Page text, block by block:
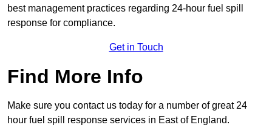
best management practices regarding 24-hour fuel spill
response for compliance.
Get in Touch
Find More Info
Make sure you contact us today for a number of great 24
hour fuel spill response services in East of England.